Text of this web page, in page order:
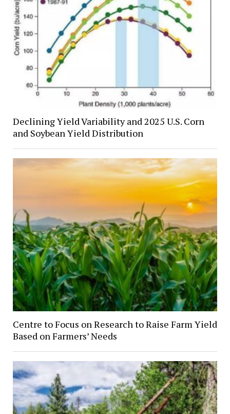
Declining Yield Variability and 2025 U.S. Corn
and Soybean Yield Distribution
Centre to Focus on Research to Raise Farm Yield
Based on Farmers’ Needs